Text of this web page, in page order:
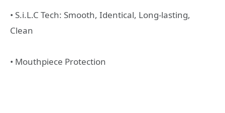
• S.i.L.C Tech: Smooth, Identical, Long-lasting,
Clean
• Mouthpiece Protection